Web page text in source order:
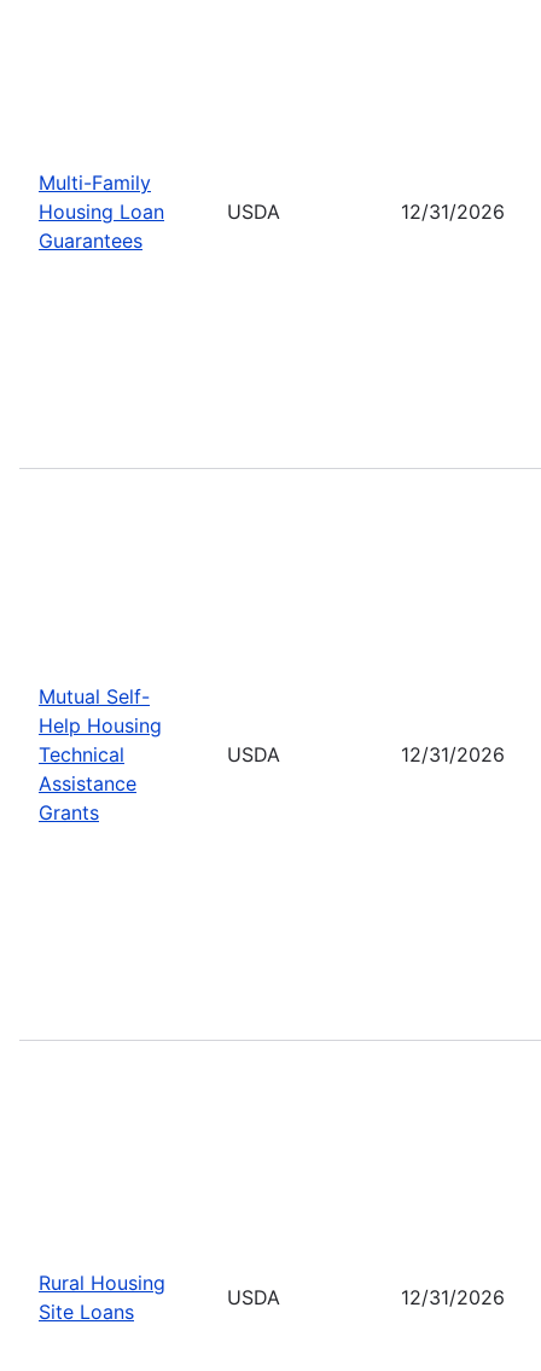
Multi-Family
Housing Loan
Guarantees
USDA 12/31/2026
Mutual Self-
Help Housing
Technical
Assistance
Grants
USDA 12/31/2026
Rural Housing
Site Loans
USDA 12/31/2026